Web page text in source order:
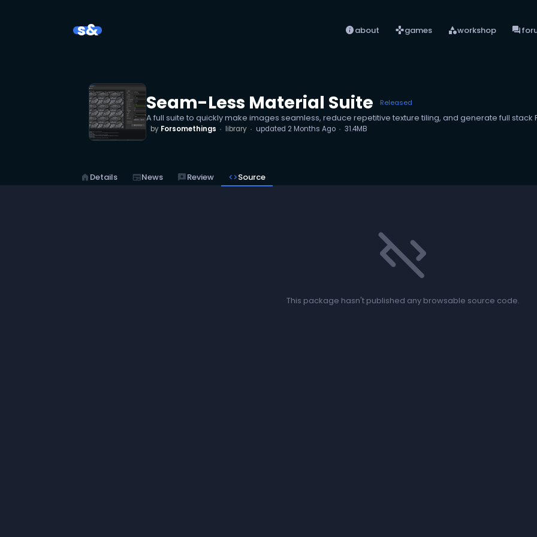
s& infoabout gamesgames categoryworkshop forum
Seam-Less Material Suite Released
A full suite to quickly make images seamless, reduce repetitive texture tiling, and generate full stack
by Forsomethings library updated 2 Months Ago 31.4MB
home Details newspaperNews reviewsReview codeSource
code_off
This package hasn't published any browsable source code.